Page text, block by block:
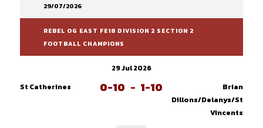
29/07/2026
REBEL OG EAST FE18 DIVISION 2 SECTION 2
FOOTBALL CHAMPIONS
29 Jul 2026
St Catherines
0-10 - 1-10
Brian
Dillons/Delanys/St
Vincents